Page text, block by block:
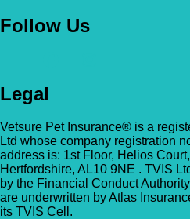
Follow Us
Legal
Vetsure Pet Insurance® is a
Ltd whose company registration
address is: 1st Floor, Helios
Hertfordshire, AL10 9NE . TVIS
by the Financial Conduct
are underwritten by Atlas
its TVIS Cell.